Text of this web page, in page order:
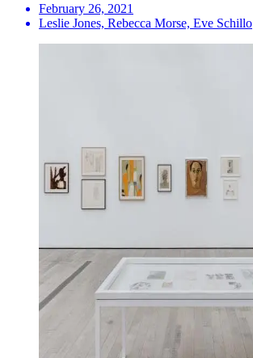
February 26, 2021
Leslie Jones, Rebecca Morse, Eve Schillo